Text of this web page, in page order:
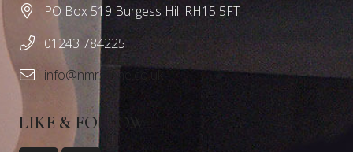
PO Box 519 Burgess Hill RH15 5FT
01243 784225
info@nmrstone.co.uk
LIKE & FOLLOW